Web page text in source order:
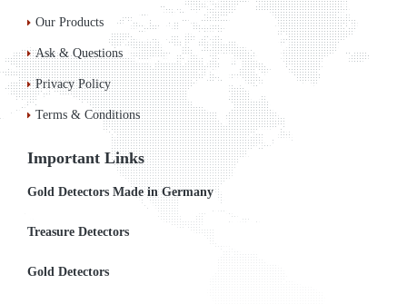
Our Products
Ask & Questions
Privacy Policy
Terms & Conditions
Important Links
Gold Detectors Made in Germany
Treasure Detectors
Gold Detectors